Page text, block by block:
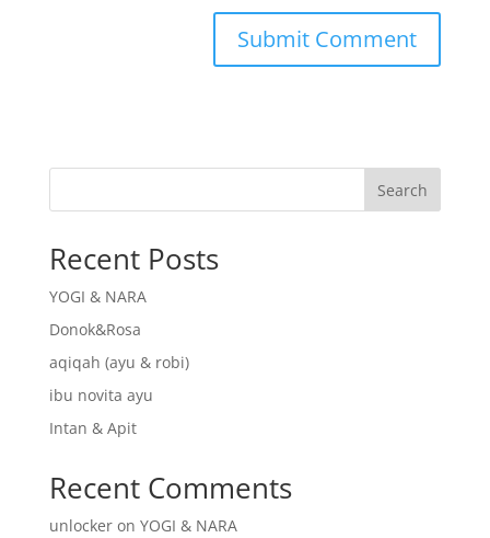
Search
Recent Posts
YOGI & NARA
Donok&Rosa
aqiqah (ayu & robi)
ibu novita ayu
Intan & Apit
Recent Comments
unlockeron YOGI & NARA